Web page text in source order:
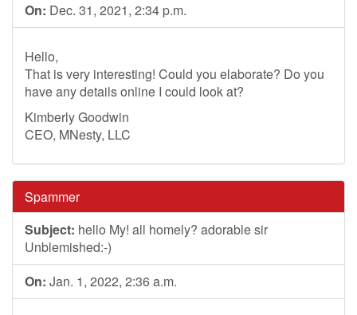
On: Dec. 31, 2021, 2:34 p.m.
Hello,
That is very interesting! Could you elaborate? Do you
have any details online I could look at?
Kimberly Goodwin
CEO, MNesty, LLC
Spammer
Subject: hello My! all homely? adorable sir
Unblemished:-)
On: Jan. 1, 2022, 2:36 a.m.